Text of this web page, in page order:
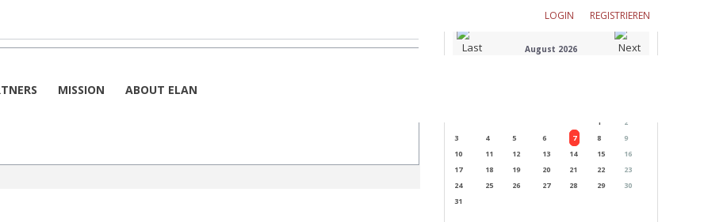
LOGIN REGISTRIEREN
MISSION ABOUT ELAN
August 2026
1
2
3
4 5 6 7 8
9
10
11 12 13 14 15
16
17
18 19 20 21 22
23
24
25 26 27 28 29
30
31